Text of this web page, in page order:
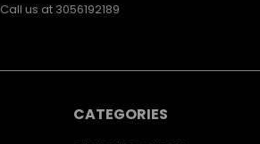
Call us at 3056192189
CATEGORIES